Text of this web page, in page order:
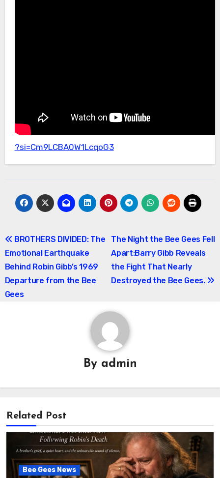
?si=Cm9LCBA0W1LcqoG3
Post
navigation
BROTHERS DIVIDED: The
Emotional Earthquake
Behind Robin Gibb’s 1969
Departure from the Bee
Gees
The Night the Bee Gees Fell
Apart:Barry Gibb Reveals
the Fight That Nearly
Destroyed the Bee Gees.
By admin
Related Post
Bee Gees News